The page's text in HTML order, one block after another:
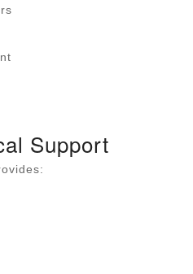
Support